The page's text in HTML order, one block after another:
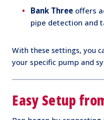
Bank Three offers
pipe detection and
With these settings, you
your specific pump and
Easy Setup